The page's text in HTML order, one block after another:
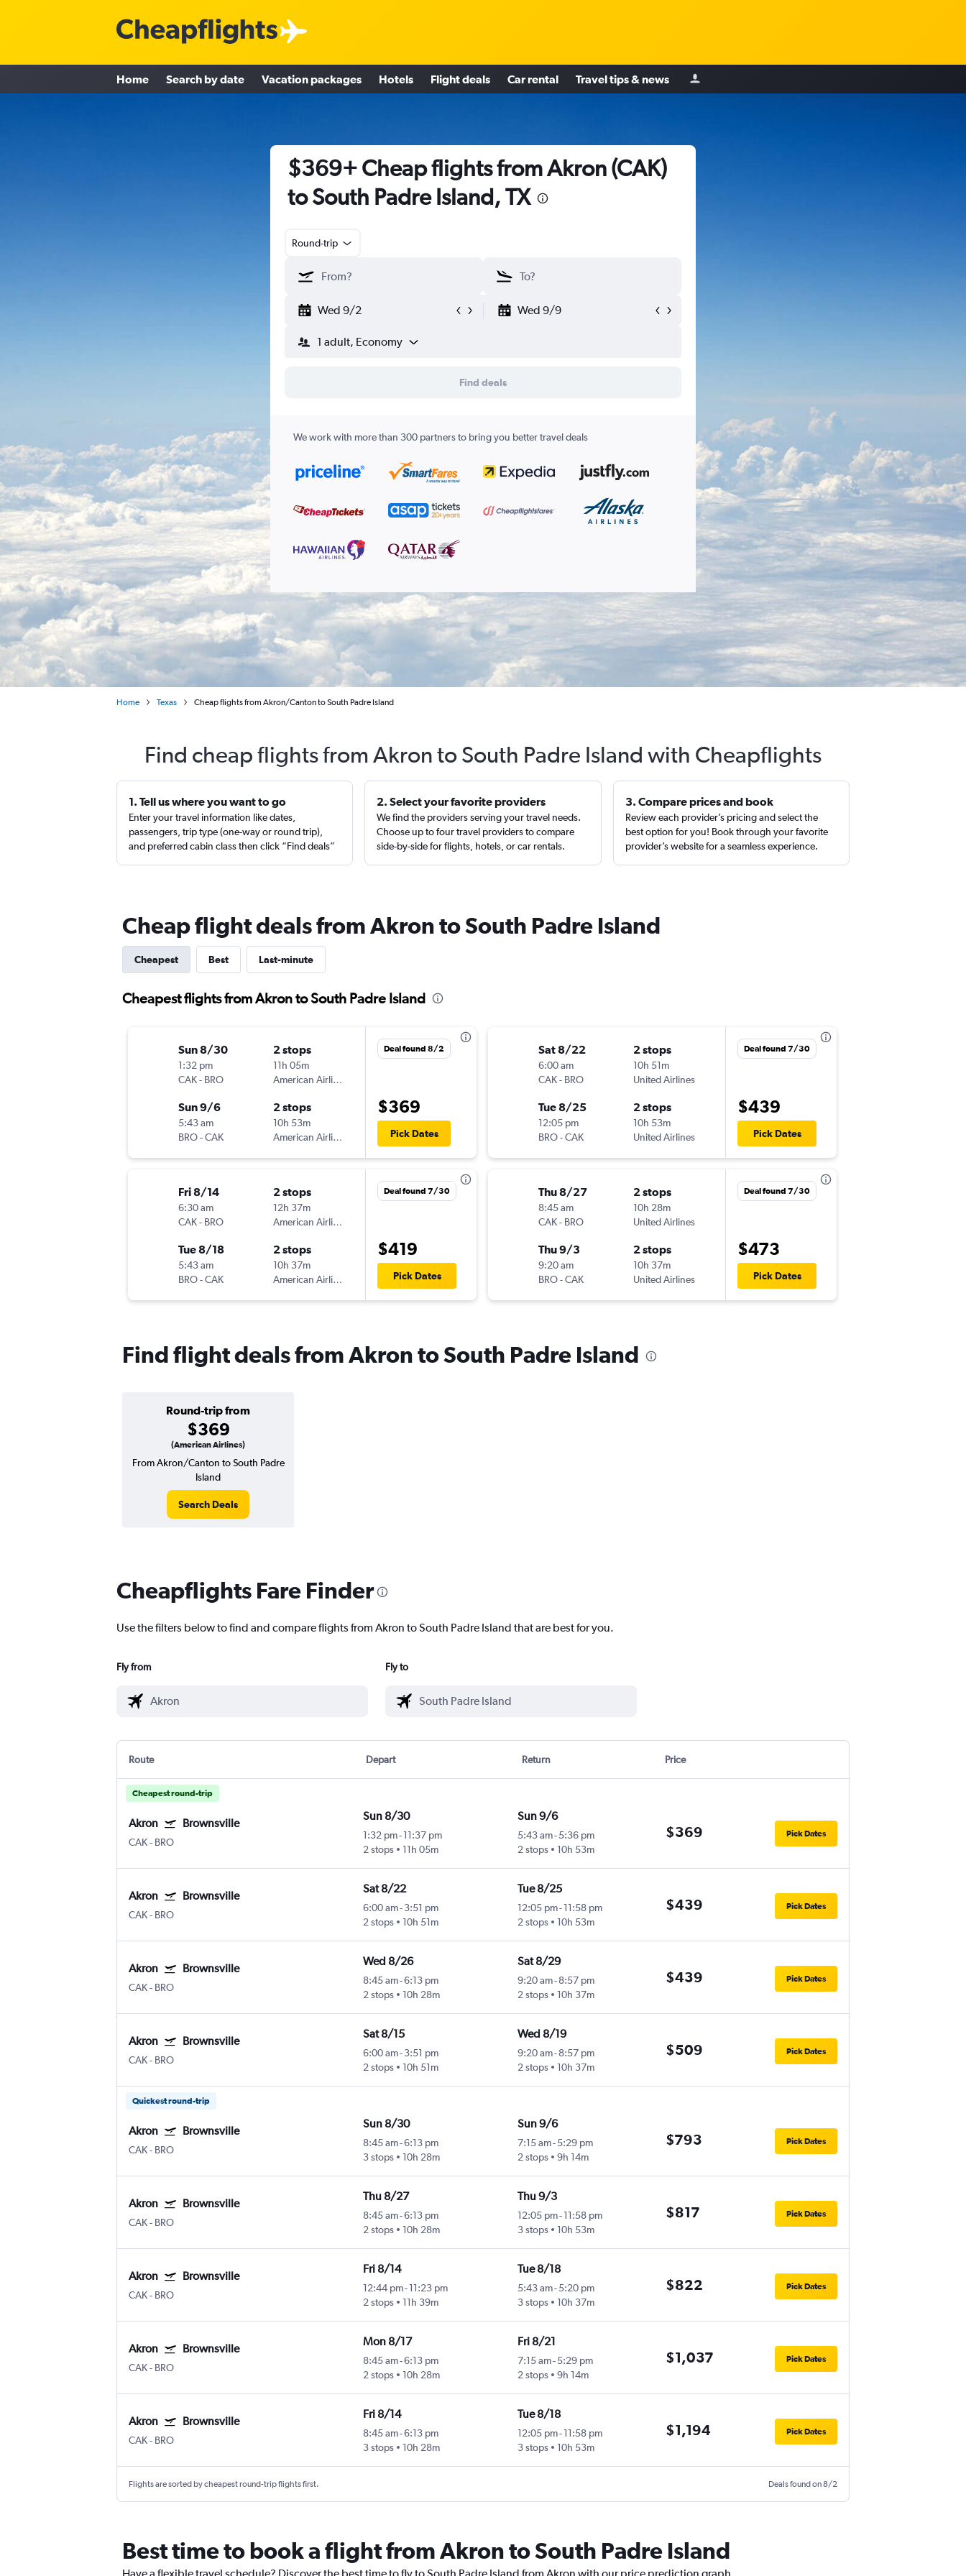
Home Search by date Vacation packages Hotels Flight deals Car rental Travel tips & news
$369+ Cheap flights from Akron (CAK)
to South Padre Island, TX
Round-trip
Wed 9/2 Wed 9/9
1 adult, Economy
Find deals
We work with more than 300 partners to bring you better travel deals
Home Texas Cheap flights from Akron/Canton to South Padre Island
Find cheap flights from Akron to South Padre Island with Cheapflights
1. Tell us where you want to go
Enter your travel information like dates,
passengers, trip type (one-way or round trip),
and preferred cabin class then click “Find deals”
2. Select your favorite providers
We find the providers serving your travel needs.
Choose up to four travel providers to compare
side-by-side for flights, hotels, or car rentals.
3. Compare prices and book
Review each provider’s pricing and select the
best option for you! Book through your favorite
provider’s website for a seamless experience.
Cheap flight deals from Akron to South Padre Island
Cheapest Best Last-minute
Cheapest flights from Akron to South Padre Island
Sun 8/30
1:32 pm
CAK- BRO
2 stops
11h 05m
American Airlines
Sun 9/6
5:43 am
BRO-CAK
2 stops
10h 53m
American Airlines
Deal found 8/2
$369
Pick Dates
Fri 8/14
6:30 am
CAK- BRO
2 stops
12h 37m
American Airlines
Tue 8/18
5:43 am
BRO-CAK
2 stops
10h 37m
American Airlines
Deal found 7/30
$419
Pick Dates
Sat 8/22
6:00 am
CAK- BRO
2 stops
10h 51m
United Airlines
Tue 8/25
12:05 pm
BRO-CAK
2 stops
10h 53m
United Airlines
Deal found 7/30
$439
Pick Dates
Thu 8/27
8:45 am
CAK- BRO
2 stops
10h 28m
United Airlines
Thu 9/3
9:20 am
BRO-CAK
2 stops
10h 37m
United Airlines
Deal found 7/30
$473
Pick Dates
Find flight deals from Akron to South Padre Island
Round-trip from
$369
(American Airlines)
From Akron/Canton to South Padre
Island
Search Deals
Cheapflights Fare Finder
Use the filters below to find and compare flights from Akron to South Padre Island that are best for you.
Fly from Fly to
Route Depart Return Price
Cheapest round-trip
Akron Brownsville
CAK- BRO
Sun 8/30
1:32 pm- 11:37 pm
2 stops
11h 05m
Sun 9/6
5:43 am-5:36 pm
2 stops
10h 53m
$369 Pick Dates
Akron Brownsville
CAK- BRO
Sat 8/22
6:00 am- 3:51 pm
2 stops
10h 51m
Tue 8/25
12:05 pm-11:58 pm
2 stops
10h 53m
$439 Pick Dates
Akron Brownsville
CAK- BRO
Wed 8/26
8:45 am-6:13 pm
2 stops
10h 28m
Sat 8/29
9:20 am-8:57 pm
2 stops
10h 37m
$439 Pick Dates
Akron Brownsville
CAK- BRO
Sat 8/15
6:00 am- 3:51 pm
2 stops
10h 51m
Wed 8/19
9:20 am-8:57 pm
2 stops
10h 37m
$509 Pick Dates
Quickest round-trip
Akron Brownsville
CAK- BRO
Sun 8/30
8:45 am-6:13 pm
3 stops
10h 28m
Sun 9/6
7:15 am-5:29 pm
2 stops
9h 14m
$793 Pick Dates
Akron Brownsville
CAK- BRO
Thu 8/27
8:45 am-6:13 pm
2 stops
10h 28m
Thu 9/3
12:05 pm-11:58 pm
3 stops
10h 53m
$817 Pick Dates
Akron Brownsville
CAK- BRO
Fri 8/14
12:44 pm- 11:23 pm
2 stops
11h 39m
Tue 8/18
5:43 am-5:20 pm
3 stops
10h 37m
$822 Pick Dates
Akron Brownsville
CAK- BRO
Mon 8/17
8:45 am-6:13 pm
2 stops
10h 28m
Fri 8/21
7:15 am-5:29 pm
2 stops
9h 14m
$1,037 Pick Dates
Akron Brownsville
CAK- BRO
Fri 8/14
8:45 am-6:13 pm
3 stops
10h 28m
Tue 8/18
12:05 pm-11:58 pm
3 stops
10h 53m
$1,194 Pick Dates
Flights are sorted by cheapest round-trip flights first. Deals found on 8/2
Best time to book a flight from Akron to South Padre Island